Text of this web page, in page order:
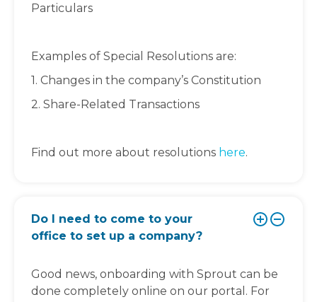
Particulars
Examples of Special Resolutions are:
1. Changes in the company’s Constitution
2. Share-Related Transactions
Find out more about resolutions here.
Do I need to come to your
office to set up a company?
Good news, onboarding with Sprout can be
done completely online on our portal. For